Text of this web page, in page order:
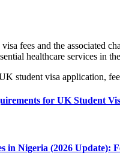
fees and the associated
healthcare services in
student visa application,
for UK Student
in Nigeria (2026 Update):